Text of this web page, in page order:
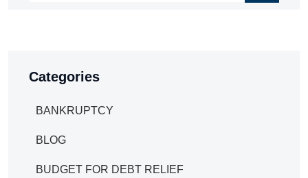
Categories
BANKRUPTCY
BLOG
BUDGET FOR DEBT RELIEF